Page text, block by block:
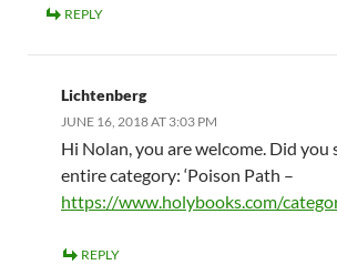
REPLY
Lichtenberg
JUNE 16, 2018 AT 3:03 PM
Hi Nolan, you are welcome. Did you
entire category: ‘Poison Path –
https://www.holybooks.com/
REPLY